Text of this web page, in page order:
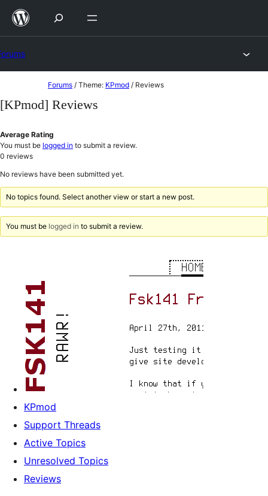
Skip
to
Forums / Theme: KPmod / Reviews
[KPmod] Reviews
Average Rating
You must be logged in to submit a review.
0 reviews
No reviews have been submitted yet.
No topics found. Select another view or start a new post.
You must be logged in to submit a review.
KPmod
Support Threads
Active Topics
Unresolved Topics
Reviews